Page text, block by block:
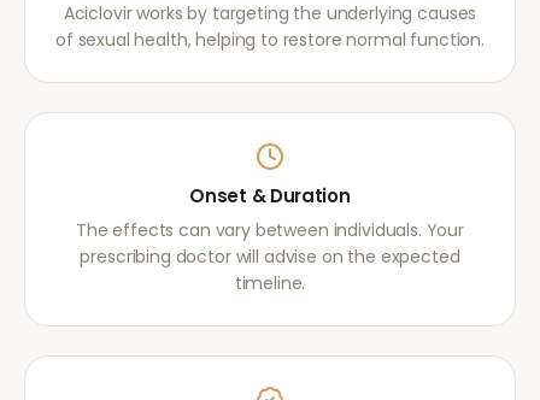
Aciclovir works by targeting the underlying causes
of sexual health, helping to restore normal function.
Onset & Duration
The effects can vary between individuals. Your
prescribing doctor will advise on the expected
timeline.